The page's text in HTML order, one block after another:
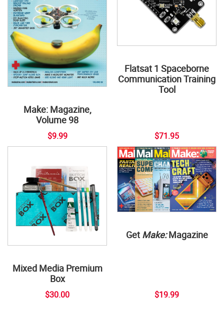
Make: Magazine,
Volume 98
$9.99
Flatsat 1 Spaceborne
Communication Training
Tool
$71.95
Mixed Media Premium
Box
$30.00
Get Make:Magazine
$19.99